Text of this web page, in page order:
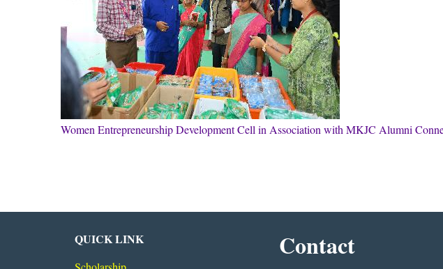
Women Entrepreneurship Development Cell in Association with MKJC Alumni
QUICK LINK Contact